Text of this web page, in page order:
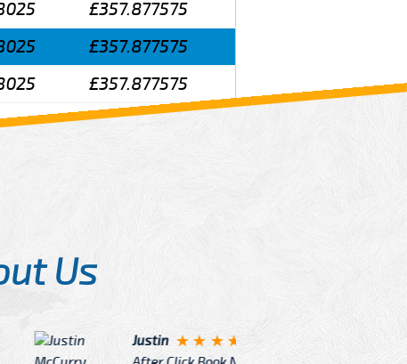
£357.877575
£357.877575
£357.877575
Us